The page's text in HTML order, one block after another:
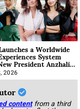
a Worldwide
System
President Anzhalika
2026
content from a third